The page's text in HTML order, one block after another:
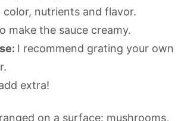
color, nutrients and flavor.
make the sauce creamy.
I recommend grating your own
extra!